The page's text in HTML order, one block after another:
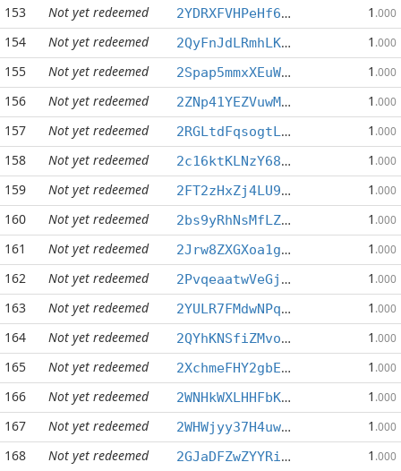
153 Not yet redeemed 2YDRXFVHPeHf6vfzBrbrrr3BxDJChBoN9a 1 .000
154 Not yet redeemed 2QyFnJdLRmhLKnrKuuQCDhW1uSyr9CdiSD 1 .000
155 Not yet redeemed 2Spap5mmxXEuWypV3KUNxhZyEjG44gwpdh 1 .000
156 Not yet redeemed 2ZNp41YEZVuwMrmdvKKqSdnr99U71hYmgN 1 .000
157 Not yet redeemed 2RGLtdFqsogtLm4ma9nJJ9ZEavEezrGd3A 1 .000
158 Not yet redeemed 2c16ktKLNzY68N2cXhSan9zdq43ZY934yb 1 .000
159 Not yet redeemed 2FT2zHxZj4LU9W6Be4d5QgGsVYycPENEFK 1 .000
160 Not yet redeemed 2bs9yRhNsMfLZpq3QzgesoW22s5avhx6Aj 1 .000
161 Not yet redeemed 2Jrw8ZXGXoa1gbUGCJEC24LQVTHNSgKbvy 1 .000
162 Not yet redeemed 2PvqeaatwVeGjzcVZ9UpmwKkWRa5GjJsG4 1 .000
163 Not yet redeemed 2YULR7FMdwNPqCa9PLQmdyVouhPuuCgTHk 1 .000
164 Not yet redeemed 2QYhKNSfiZMvo8GwxfvMn9sP8nauHLhWf9 1 .000
165 Not yet redeemed 2XchmeFHY2gbEBpyJbx5mQoauXaACg89bK 1 .000
166 Not yet redeemed 2WNHkWXLHHFbKwfu1949ziViSLpqE1wwPy 1 .000
167 Not yet redeemed 2WHWjyy37H4uw4Cvw9EDkd8ghAtzqkSrYs 1 .000
168 Not yet redeemed 2GJaDFZwZYYRicbhn76XhRL9LcXyfocRFc 1 .000